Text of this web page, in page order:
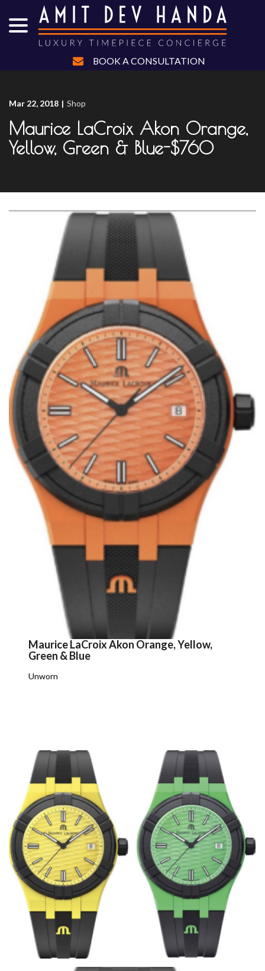
Content
BOOK A CONSULTATION
Mar 22, 2018 | Shop
Maurice LaCroix Akon Orange,
Yellow, Green & Blue-$760
Maurice LaCroix Akon Orange, Yellow,
Green & Blue
Unworn